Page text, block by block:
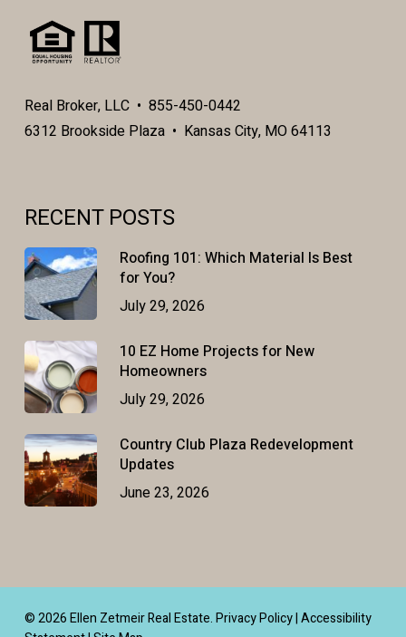
Real Broker, LLC • 855-450-0442
6312 Brookside Plaza • Kansas City, MO 64113
RECENT POSTS
Roofing 101: Which Material Is Best
for You?
July 29, 2026
10 EZ Home Projects for New
Homeowners
July 29, 2026
Country Club Plaza Redevelopment
Updates
June 23, 2026
© 2026 Ellen Zetmeir Real Estate.Privacy Policy|Accessibility